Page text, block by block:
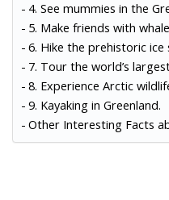
4. See mummies in the
5. Make friends with
6. Hike the prehistoric ice
7. Tour the world’s
8. Experience Arctic
9. Kayaking in Greenland.
Other Interesting Facts